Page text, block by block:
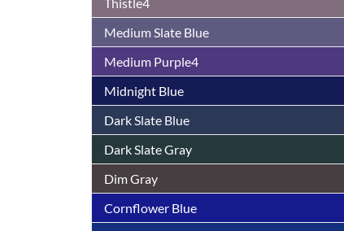
Medium Slate Blue
Medium Purple4
Midnight Blue
Dark Slate Blue
Dark Slate Gray
Dim Gray
Cornflower Blue